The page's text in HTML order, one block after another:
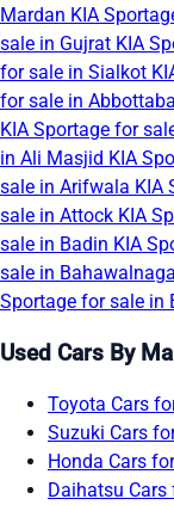
Mardan KIA
sale in Gujrat KIA
for sale in Sialkot
for sale in
KIA Sportage for
in Ali Masjid KIA
sale in Arifwala KIA
sale in Attock KIA
sale in Badin KIA
sale in
Sportage for sale in
Used Cars By
Toyota Cars
Suzuki Cars
Honda Cars
Daihatsu Cars